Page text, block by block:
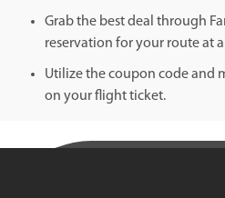
Grab the best deal through
reservation for your route at
Utilize the coupon code and
on your flight ticket.